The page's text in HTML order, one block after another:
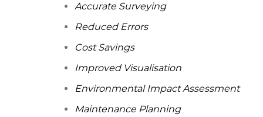
Accurate Surveying
Reduced Errors
Cost Savings
Improved Visualisation
Environmental Impact Assessment
Maintenance Planning